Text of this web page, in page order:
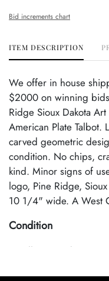
Bid increments chart
ITEM DESCRIPTION
We offer in house
$2000 on winning
Ridge Sioux Dakota
American Plate Talbot.
carved geometric
condition. No chips,
kind. Minor signs of
logo, Pine Ridge,
10 1/4" wide. A West
Condition
Excellent Condition